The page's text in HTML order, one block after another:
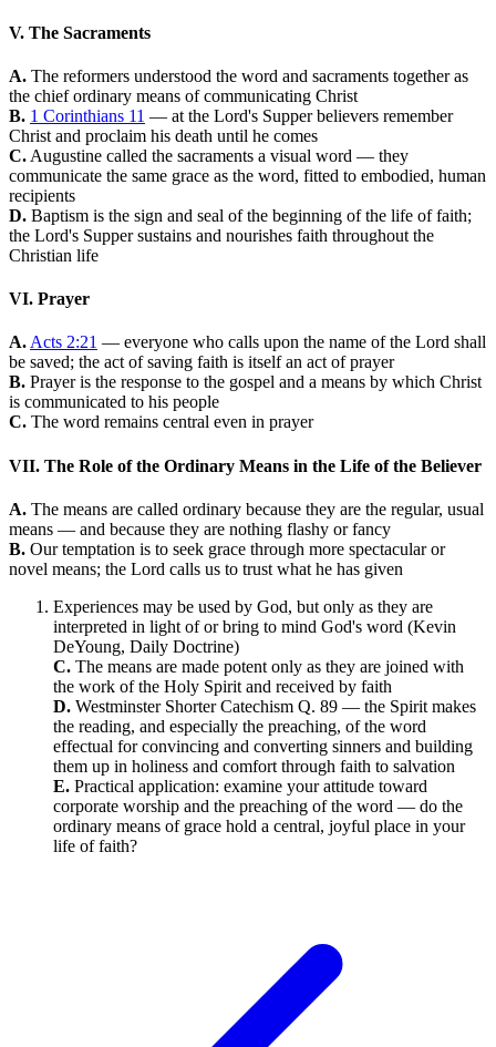
V. The Sacraments
A. The reformers understood the word and sacraments together as
the chief ordinary means of communicating Christ
B. 1 Corinthians 11 — at the Lord's Supper believers remember
Christ and proclaim his death until he comes
C. Augustine called the sacraments a visual word — they
communicate the same grace as the word, fitted to embodied, human
recipients
D. Baptism is the sign and seal of the beginning of the life of faith;
the Lord's Supper sustains and nourishes faith throughout the
Christian life
VI. Prayer
A.Acts 2:21 — everyone who calls upon the name of the Lord shall
be saved; the act of saving faith is itself an act of prayer
B. Prayer is the response to the gospel and a means by which Christ
is communicated to his people
C. The word remains central even in prayer
VII. The Role of the Ordinary Means in the Life of the Believer
A. The means are called ordinary because they are the regular, usual
means — and because they are nothing flashy or fancy
B. Our temptation is to seek grace through more spectacular or
novel means; the Lord calls us to trust what he has given
Experiences may be used by God, but only as they are
interpreted in light of or bring to mind God's word (Kevin
DeYoung, Daily Doctrine)
C. The means are made potent only as they are joined with
the work of the Holy Spirit and received by faith
D. Westminster Shorter Catechism Q. 89 — the Spirit makes
the reading, and especially the preaching, of the word
effectual for convincing and converting sinners and building
them up in holiness and comfort through faith to salvation
E. Practical application: examine your attitude toward
corporate worship and the preaching of the word — do the
ordinary means of grace hold a central, joyful place in your
life of faith?